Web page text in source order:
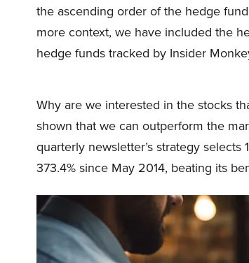
the ascending order of the hedge
more context, we have included the
hedge funds tracked by Insider
Why are we interested in the stocks
shown that we can outperform the
quarterly newsletter’s strategy
373.4% since May 2014, beating its